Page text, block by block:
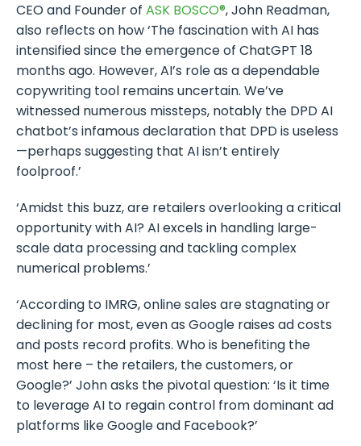
CEO and Founder of ASK BOSCO®, John Readman,
also reflects on how ‘The fascination with AI has
intensified since the emergence of ChatGPT 18
months ago. However, AI’s role as a dependable
copywriting tool remains uncertain. We’ve
witnessed numerous missteps, notably the DPD AI
chatbot’s infamous declaration that DPD is useless
—perhaps suggesting that AI isn’t entirely
foolproof.’
‘Amidst this buzz, are retailers overlooking a critical
opportunity with AI? AI excels in handling large-
scale data processing and tackling complex
numerical problems.’
‘According to IMRG, online sales are stagnating or
declining for most, even as Google raises ad costs
and posts record profits. Who is benefiting the
most here – the retailers, the customers, or
Google?’ John asks the pivotal question: ‘Is it time
to leverage AI to regain control from dominant ad
platforms like Google and Facebook?’